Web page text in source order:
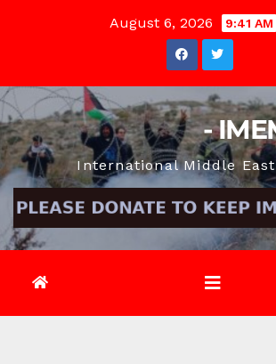
August 6, 2026 9:41 AM
-
International Middle